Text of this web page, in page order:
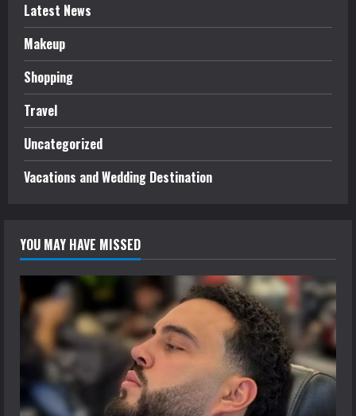
Latest News
Makeup
Shopping
Travel
Uncategorized
Vacations and Wedding Destination
YOU MAY HAVE MISSED